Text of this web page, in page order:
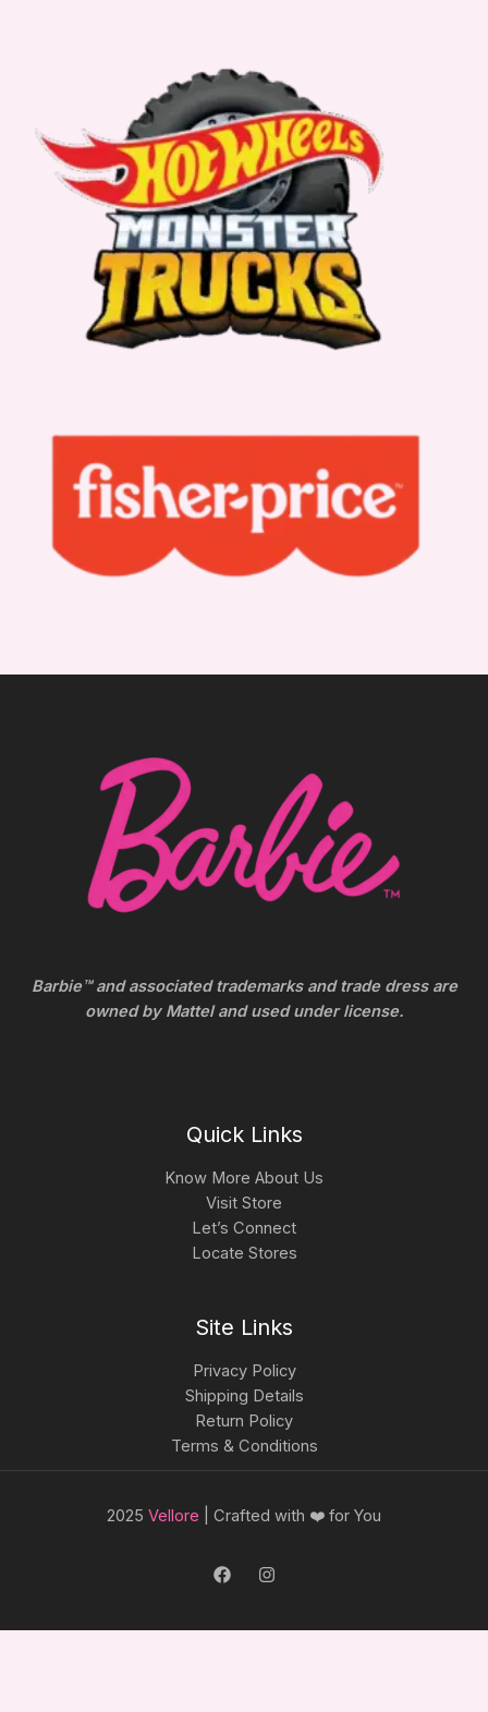
Barbie™ and associated trademarks and trade dress are
owned by Mattel and used under license.
Quick Links
Know More About Us
Visit Store
Let’s Connect
Locate Stores
Site Links
Privacy Policy
Shipping Details
Return Policy
Terms & Conditions
2025 Vellore | Crafted with ❤️ for You